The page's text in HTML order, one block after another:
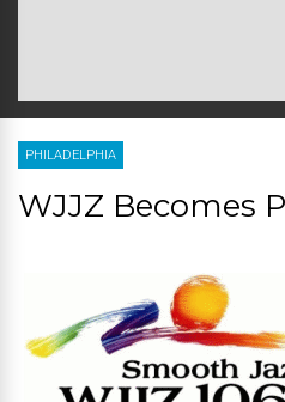
PHILADELPHIA
WJJZ Becomes